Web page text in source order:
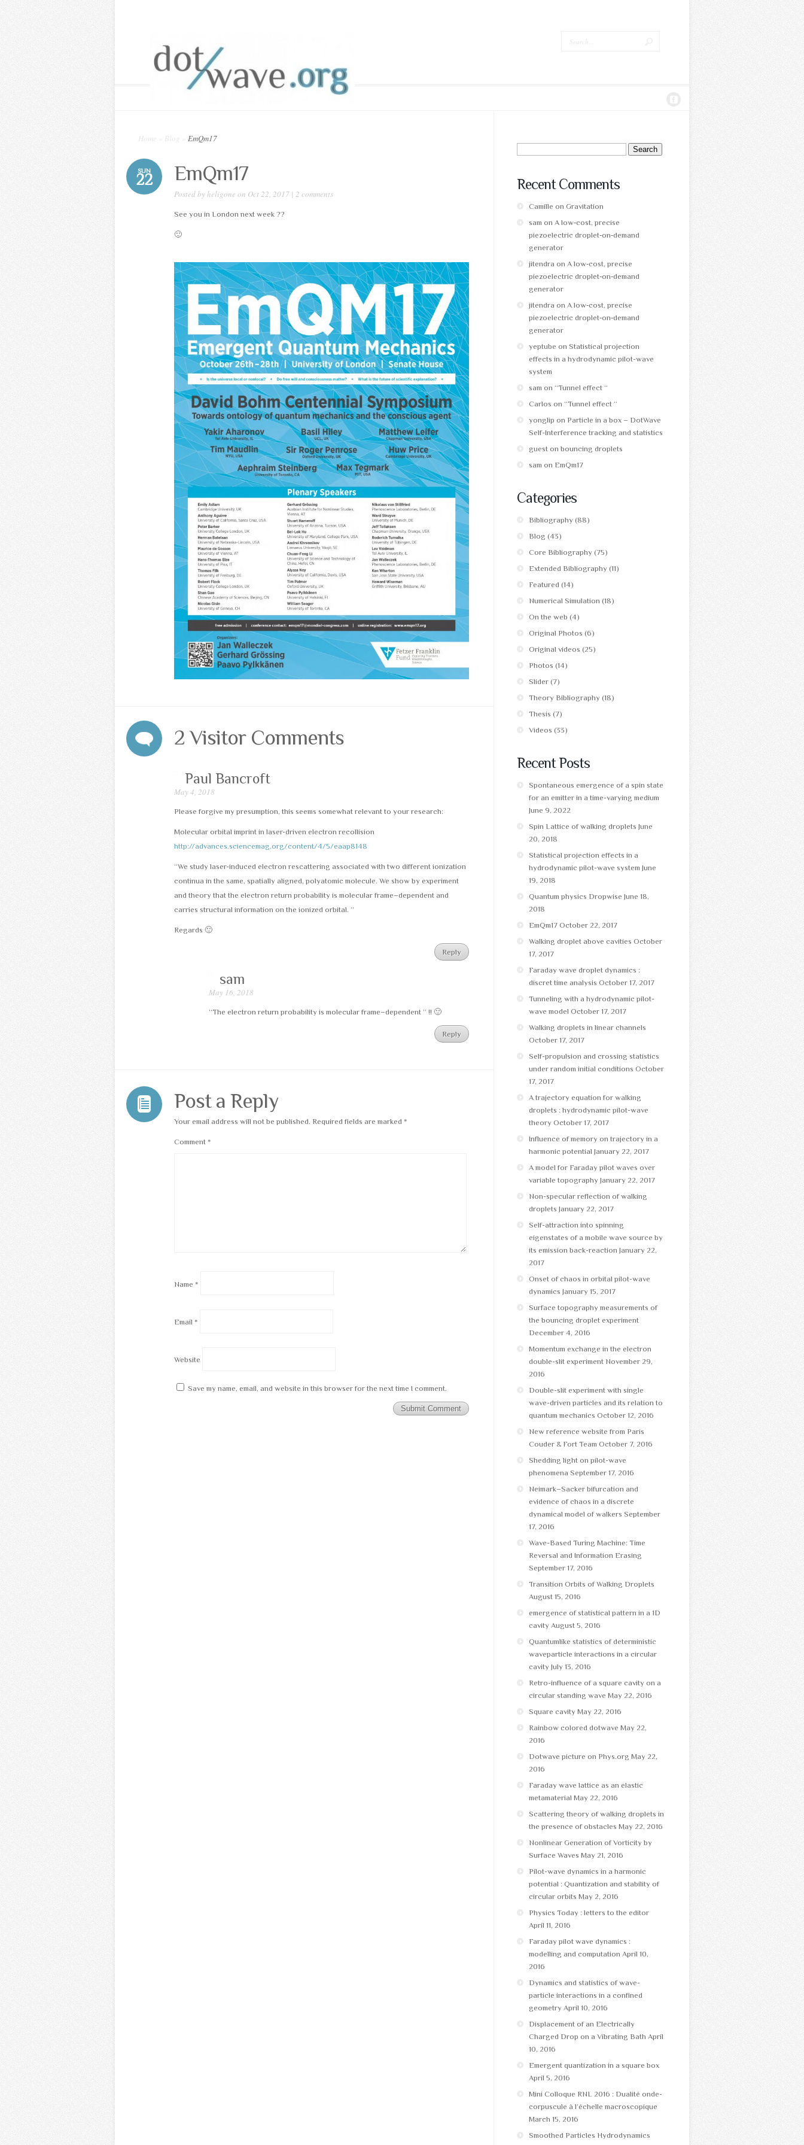
Home Blog EmQm17
SUN
22 EmQm17
Posted byheligone on Oct 22, 2017 | 2 comments
See you in London next week ??
🙂
2 Visitor Comments
Paul Bancroft
May 4, 2018
Please forgive my presumption, this seems somewhat relevant to your research:
Molecular orbital imprint in laser-driven electron recollision
http://advances.sciencemag.org/content/4/5/eaap8148
“We study laser-induced electron rescattering associated with two different ionization
continua in the same, spatially aligned, polyatomic molecule. We show by experiment
and theory that the electron return probability is molecular frame–dependent and
carries structural information on the ionized orbital. ”
Regards 🙂
Reply
sam
May 16, 2018
“The electron return probability is molecular frame–dependent ” !! 🙂
Reply
Post a Reply
Your email address will not be published. Required fields are marked *
Comment *
Name *
Email *
Website
Save my name, email, and website in this browser for the next time I comment.
Search
for:
Recent Comments
Camille on Gravitation
sam on A low‑cost, precise
piezoelectric droplet‑on‑demand
generator
jitendra on A low‑cost, precise
piezoelectric droplet‑on‑demand
generator
jitendra on A low‑cost, precise
piezoelectric droplet‑on‑demand
generator
yeptube on Statistical projection
effects in a hydrodynamic pilot-wave
system
sam on “Tunnel effect “
Carlos on “Tunnel effect “
yonglip on Particle in a box – DotWave
Self-Interference tracking and statistics
guest on bouncing droplets
sam on EmQm17
Categories
Bibliography (88)
Blog (43)
Core Bibliography (75)
Extended Bibliography (11)
Featured (14)
Numerical Simulation (18)
On the web (4)
Original Photos (6)
Original videos (25)
Photos (14)
Slider (7)
Theory Bibliography (18)
Thesis (7)
Videos (33)
Recent Posts
Spontaneous emergence of a spin state
for an emitter in a time-varying medium
June 9, 2022
Spin Lattice of walking droplets June
20, 2018
Statistical projection effects in a
hydrodynamic pilot-wave system June
19, 2018
Quantum physics Dropwise June 18,
2018
EmQm17 October 22, 2017
Walking droplet above cavities October
17, 2017
Faraday wave droplet dynamics :
discret time analysis October 17, 2017
Tunneling with a hydrodynamic pilot-
wave model October 17, 2017
Walking droplets in linear channels
October 17, 2017
Self-propulsion and crossing statistics
under random initial conditions October
17, 2017
A trajectory equation for walking
droplets : hydrodynamic pilot-wave
theory October 17, 2017
Influence of memory on trajectory in a
harmonic potential January 22, 2017
A model for Faraday pilot waves over
variable topography January 22, 2017
Non-specular reflection of walking
droplets January 22, 2017
Self-attraction into spinning
eigenstates of a mobile wave source by
its emission back-reaction January 22,
2017
Onset of chaos in orbital pilot-wave
dynamics January 15, 2017
Surface topography measurements of
the bouncing droplet experiment
December 4, 2016
Momentum exchange in the electron
double-slit experiment November 29,
2016
Double-slit experiment with single
wave-driven particles and its relation to
quantum mechanics October 12, 2016
New reference website from Paris
Couder & Fort Team October 7, 2016
Shedding light on pilot-wave
phenomena September 17, 2016
Neimark–Sacker bifurcation and
evidence of chaos in a discrete
dynamical model of walkers September
17, 2016
Wave-Based Turing Machine: Time
Reversal and Information Erasing
September 17, 2016
Transition Orbits of Walking Droplets
August 15, 2016
emergence of statistical pattern in a 1D
cavity August 5, 2016
Quantumlike statistics of deterministic
waveparticle interactions in a circular
cavity July 13, 2016
Retro-influence of a square cavity on a
circular standing wave May 22, 2016
Square cavity May 22, 2016
Rainbow colored dotwave May 22,
2016
Dotwave picture on Phys.org May 22,
2016
Faraday wave lattice as an elastic
metamaterial May 22, 2016
Scattering theory of walking droplets in
the presence of obstacles May 22, 2016
Nonlinear Generation of Vorticity by
Surface Waves May 21, 2016
Pilot-wave dynamics in a harmonic
potential : Quantization and stability of
circular orbits May 2, 2016
Physics Today : letters to the editor
April 11, 2016
Faraday pilot wave dynamics :
modelling and computation April 10,
2016
Dynamics and statistics of wave-
particle interactions in a confined
geometry April 10, 2016
Displacement of an Electrically
Charged Drop on a Vibrating Bath April
10, 2016
Emergent quantization in a square box
April 5, 2016
Mini Colloque RNL 2016 : Dualité onde-
corpuscule à l’échelle macroscopique
March 15, 2016
Smoothed Particles Hydrodynamics